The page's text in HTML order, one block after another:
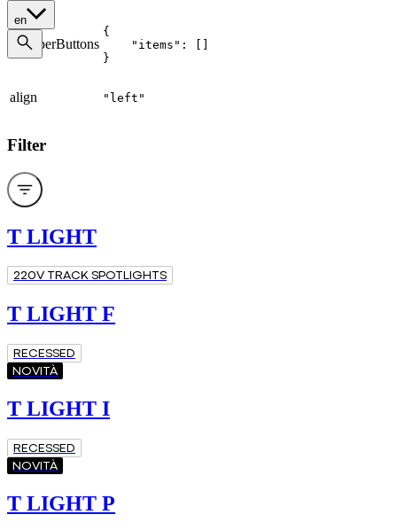
en
wrapperButtons
{
    "items": []
}
align "left"
Filter
T LIGHT
220V TRACK SPOTLIGHTS
T LIGHT F
RECESSED
NOVITÀ
T LIGHT I
RECESSED
NOVITÀ
T LIGHT P